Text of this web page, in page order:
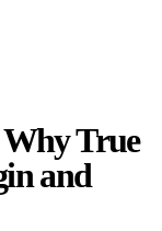
True
and